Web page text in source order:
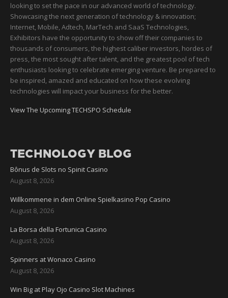
looking to set the pace in our advanced world of technology.
Showcasing the next generation of technology & innovation;
Internet, Mobile, Adtech, MarTech and SaaS Technologies,
Exhibitors have the opportunity to show off their companies to
thousands of consumers, the highest caliber investors, hordes of
press, the most sought after talent, and the greatest pool of tech
enthusiasts looking to celebrate emerging venture. Be prepared to
be inspired, amazed and educated on how these evolving
technologies will impact your business for the better.
View The Upcoming TECHSPO Schedule
TECHNOLOGY BLOG
Bônus de Slots no Spinit Casino
August 8, 2026
Willkommene in dem Online Spielkasino Pop Casino
August 8, 2026
La Borsa della Fortunica Casino
August 8, 2026
Spinners at Wonaco Casino
August 8, 2026
Win Big at Play Ojo Casino Slot Machines